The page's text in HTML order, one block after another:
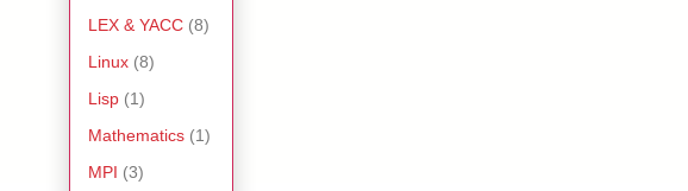
LEX & YACC (8)
Linux (8)
Lisp (1)
Mathematics (1)
MPI (3)